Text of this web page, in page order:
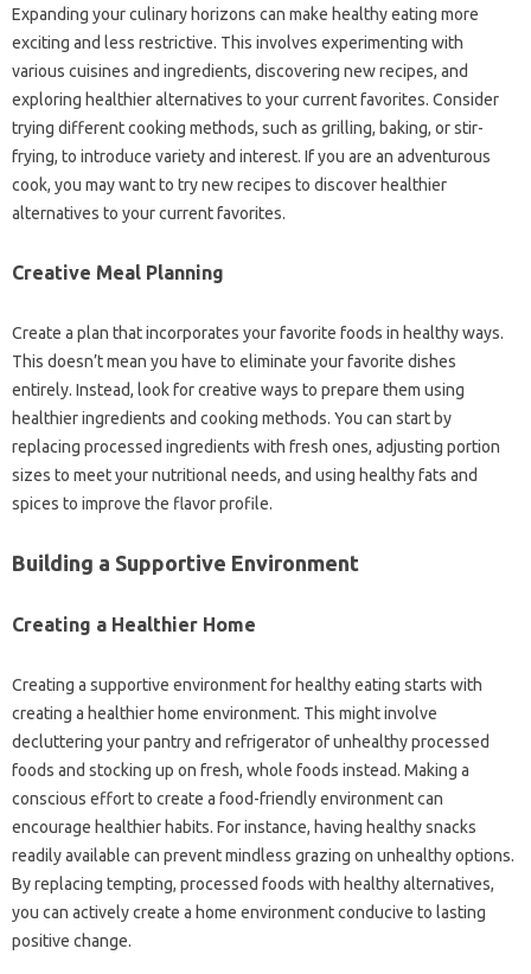
Expanding‍ your culinary horizons‌ can make healthy eating‌ more‌
exciting‌ and‌ less restrictive. This‌ involves experimenting with
various cuisines and‍ ingredients, discovering new recipes, and
exploring healthier alternatives‌ to‌ your current favorites. Consider
trying different cooking‌ methods, such as grilling, baking, or‍ stir-
frying, to introduce‌ variety‍ and interest. If‌ you‌ are‍ an adventurous‍
cook, you‌ may want to‌ try new recipes to‌ discover‌ healthier‌
alternatives‍ to‍ your current favorites.
Creative Meal Planning
Create‍ a plan‍ that incorporates‍ your‍ favorite foods‌ in healthy‍ ways.
This‌ doesn’t mean you have to eliminate your‌ favorite dishes
entirely. Instead, look‌ for‍ creative‌ ways to‌ prepare‌ them‌ using‌
healthier‌ ingredients‍ and cooking methods. You‌ can start by
replacing processed ingredients with fresh ones, adjusting portion‍
sizes to‍ meet your nutritional‍ needs, and using‌ healthy‍ fats and
spices to improve the‌ flavor‍ profile.
Building‍ a Supportive Environment‌
Creating a‍ Healthier Home‌
Creating‍ a supportive environment‍ for healthy eating starts‍ with‍
creating a healthier home‌ environment. This‍ might involve‌
decluttering your pantry‌ and refrigerator of unhealthy‌ processed
foods‍ and stocking‌ up on‍ fresh, whole foods‌ instead. Making a
conscious‍ effort to create a food-friendly environment can‌
encourage healthier‍ habits. For‍ instance, having‌ healthy snacks
readily‍ available can‍ prevent‌ mindless grazing on‍ unhealthy‌ options.
By‌ replacing tempting, processed foods with healthy alternatives,
you‍ can actively‍ create a home‍ environment conducive to‍ lasting
positive change.